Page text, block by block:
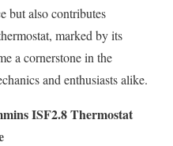
but also contributes
marked by its
a cornerstone in the
and enthusiasts alike.
ISF2.8 Thermostat